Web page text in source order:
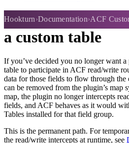
Hookturn Documentation ACF
Deactivating
a custom table
If you’ve decided you no longer want a
table to participate in ACF read/write
data for those fields to flow through
can be removed from the plugin’s map
map, the plugin no longer intercepts
fields, and ACF behaves as it would
Tables installed for that field group.
This is the permanent path. For
the read/write intercepts at runtime, see